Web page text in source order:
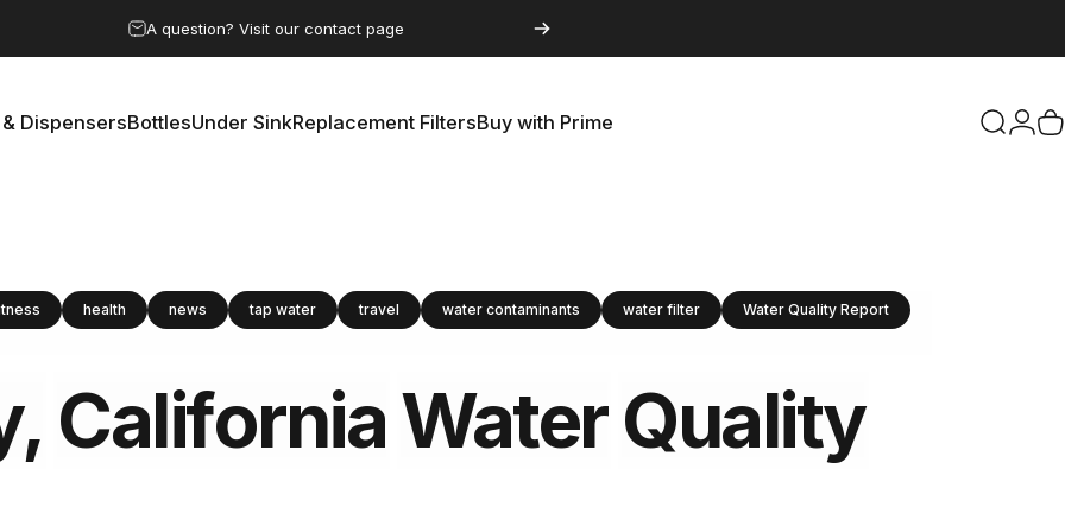
A question? Visit our contact page
DispensersBottlesUnder SinkReplacement FiltersBuy with Prime Search
health news tap water travel water contaminants water filter Water Quality Report
CaliforniaWaterQuality